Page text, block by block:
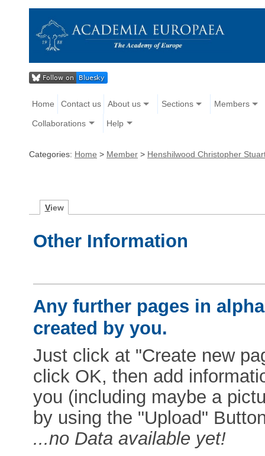
Home Contact us About us Sections Members
Collaborations Help
Categories: Home > Member > Henshilwood Christopher
View
Other Information
Any further pages in
created by you.
Just click at "Create new
click OK, then add
you (including maybe a
by using the "Upload"
...no Data available yet!